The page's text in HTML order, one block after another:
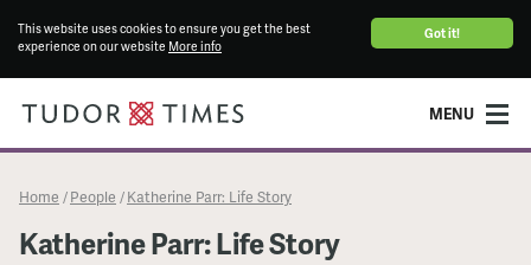
Got it!
This website uses cookies to ensure you get the best
experience on our website More info
MENU
Home / People / Katherine Parr: Life Story
Katherine Parr: Life Story